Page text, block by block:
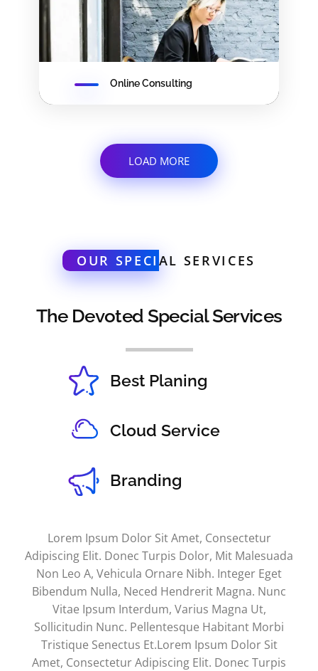
Online Consulting
LOAD MORE
OUR SPECI AL SERVICES
The Devoted Special Services
Best Planing
Cloud Service
Branding
Lorem Ipsum Dolor Sit Amet, Consectetur
Adipiscing Elit. Donec Turpis Dolor, Mit Malesuada
Non Leo A, Vehicula Ornare Nibh. Integer Eget
Bibendum Nulla, Neced Hendrerit Magna. Nunc
Vitae Ipsum Interdum, Varius Magna Ut,
Sollicitudin Nunc. Pellentesque Habitant Morbi
Tristique Senectus Et.Lorem Ipsum Dolor Sit
Amet, Consectetur Adipiscing Elit. Donec Turpis